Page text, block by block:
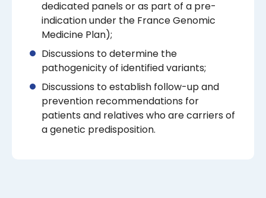
dedicated panels or as part of a pre-
indication under the France Genomic
Medicine Plan);
Discussions to determine the
pathogenicity of identified variants;
Discussions to establish follow-up and
prevention recommendations for
patients and relatives who are carriers of
a genetic predisposition.